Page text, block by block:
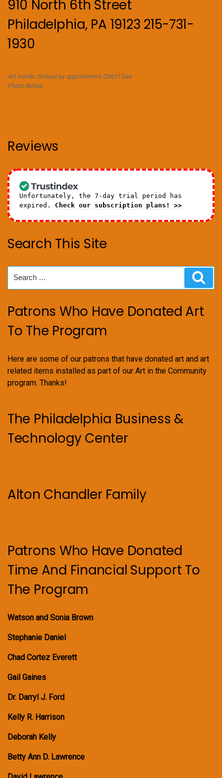
910 North 6th Street
Philadelphia, PA 19123 215-731-
1930
Art Inside. School by appointment ONLY! See
Photo Below.
Reviews
Unfortunately, the 7-day trial period has
expired. Check our subscription plans! >>
Search This Site
for:
Patrons Who Have Donated Art
To The Program
Here are some of our patrons that have donated art and art
related items installed as part of our Art in the Community
program. Thanks!
The Philadelphia Business &
Technology Center
Alton Chandler Family
Patrons Who Have Donated
Time And Financial Support To
The Program
Watson and Sonia Brown
Stephanie Daniel
Chad Cortez Everett
Gail Gaines
Dr. Darryl J. Ford
Kelly R. Harrison
Deborah Kelly
Betty Ann D. Lawrence